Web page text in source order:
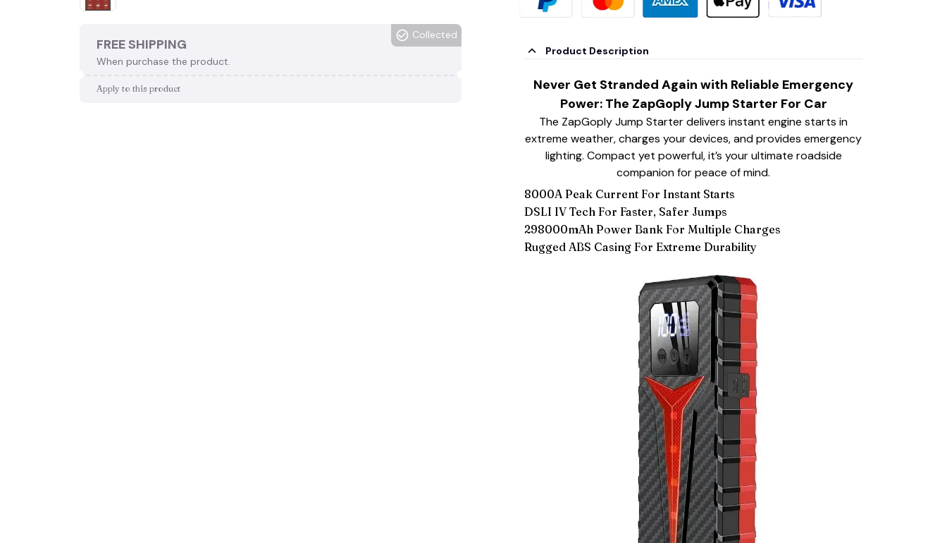
FREE SHIPPING
When purchase the product.
Collected
Apply to this product
Product Description
Never Get Stranded Again with Reliable Emergency
Power: The ZapGoply Jump Starter For Car
The ZapGoply Jump Starter delivers instant engine starts in
extreme weather, charges your devices, and provides emergency
lighting. Compact yet powerful, it’s your ultimate roadside
companion for peace of mind.
8000A Peak Current For Instant Starts
DSLI IV Tech For Faster, Safer Jumps
298000mAh Power Bank For Multiple Charges
Rugged ABS Casing For Extreme Durability